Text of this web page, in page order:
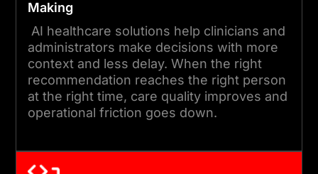
complete compliance
reviews before every
deployment. Post-launch
monitoring covers
calibration, drift, and
Making
AI healthcare solutions help clinicians and
administrators make decisions with more
context and less delay. When the right
recommendation reaches the right person
at the right time, care quality improves and
operational friction goes down.